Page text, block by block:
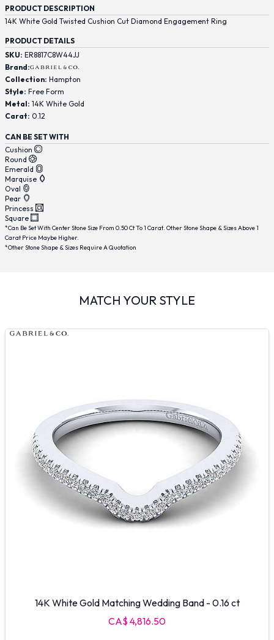
PRODUCT DESCRIPTION
14K White Gold Twisted Cushion Cut Diamond Engagement Ring
PRODUCT DETAILS
SKU: ER8817C8W44JJ
Brand:
Collection: Hampton
Style: Free Form
Metal: 14K White Gold
Carat: 0.12
CAN BE SET WITH
Cushion
Round
Emerald
Marquise
Oval
Pear
Princess
Square
*Can Be Set With Center Stone Size From 0.50 Ct To 1 Carat. Other Stone Shape & Sizes Above 1
Carat Price Maybe Higher.
*Other Stone Shape & Sizes Require A Quotation
MATCH YOUR STYLE
14K White Gold Matching Wedding Band - 0.16 ct
CA$ 4,816.50